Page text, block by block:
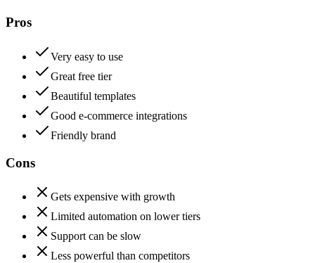
Pros
Very easy to use
Great free tier
Beautiful templates
Good e-commerce integrations
Friendly brand
Cons
Gets expensive with growth
Limited automation on lower tiers
Support can be slow
Less powerful than competitors